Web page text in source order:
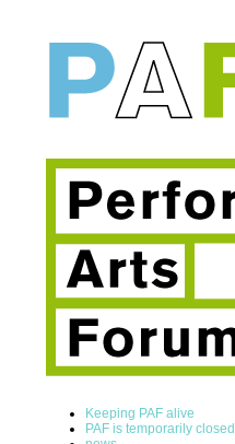
Keeping PAF alive
PAF is temporarily closed